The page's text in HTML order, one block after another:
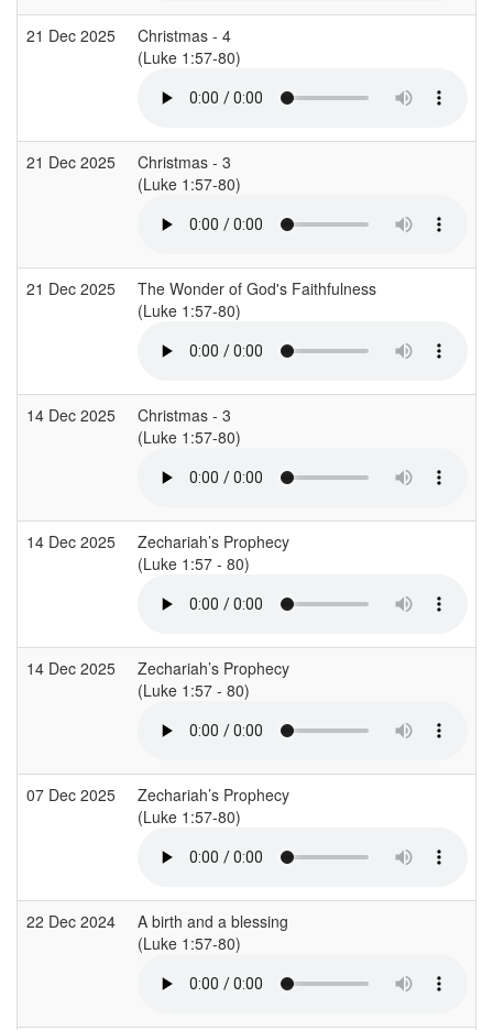
21 Dec 2025
Christmas - 4
(Luke 1:57-80)
21 Dec 2025
Christmas - 3
(Luke 1:57-80)
21 Dec 2025
The Wonder of God's Faithfulness
(Luke 1:57-80)
14 Dec 2025
Christmas - 3
(Luke 1:57-80)
14 Dec 2025
Zechariah’s Prophecy
(Luke 1:57 - 80)
14 Dec 2025
Zechariah’s Prophecy
(Luke 1:57 - 80)
07 Dec 2025
Zechariah’s Prophecy
(Luke 1:57-80)
22 Dec 2024
A birth and a blessing
(Luke 1:57-80)